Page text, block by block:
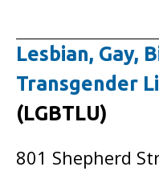
Lesbian, Gay,
Transgender
(LGBTLU)
801 Shepherd